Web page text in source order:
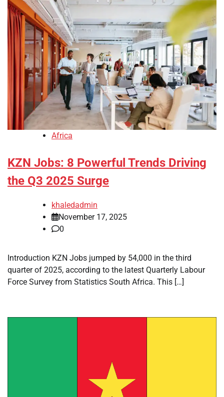
Africa
KZN Jobs: 8 Powerful Trends Driving
the Q3 2025 Surge
khaledadmin
November 17, 2025
0
Introduction KZN Jobs jumped by 54,000 in the third
quarter of 2025, according to the latest Quarterly Labour
Force Survey from Statistics South Africa. This […]